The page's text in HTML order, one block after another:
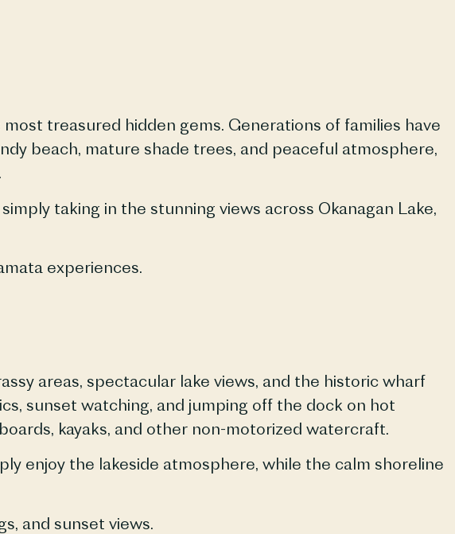
most treasured hidden gems. Generations of families have
beach, mature shade trees, and peaceful atmosphere,
taking in the stunning views across Okanagan Lake,
experiences.
areas, spectacular lake views, and the historic wharf
sunset watching, and jumping off the dock on hot
kayaks, and other non-motorized watercraft.
enjoy the lakeside atmosphere, while the calm shoreline
and sunset views.